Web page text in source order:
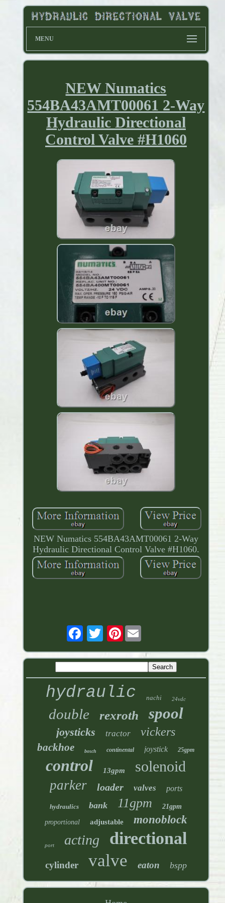
MENU
NEW Numatics
554BA43AMT00061 2-Way
Hydraulic Directional
Control Valve #H1060
NEW Numatics 554BA43AMT00061 2-Way
Hydraulic Directional Control Valve #H1060.
Pinterest
hydraulic nachi 24vdc
double rexroth spool
joysticks tractor vickers
backhoe bosch continental joystick 25gpm
control 13gpm solenoid
parker loader valves ports
hydraulics bank 11gpm 21gpm
proportional adjustable monoblock
port acting directional
cylinder valve eaton bspp